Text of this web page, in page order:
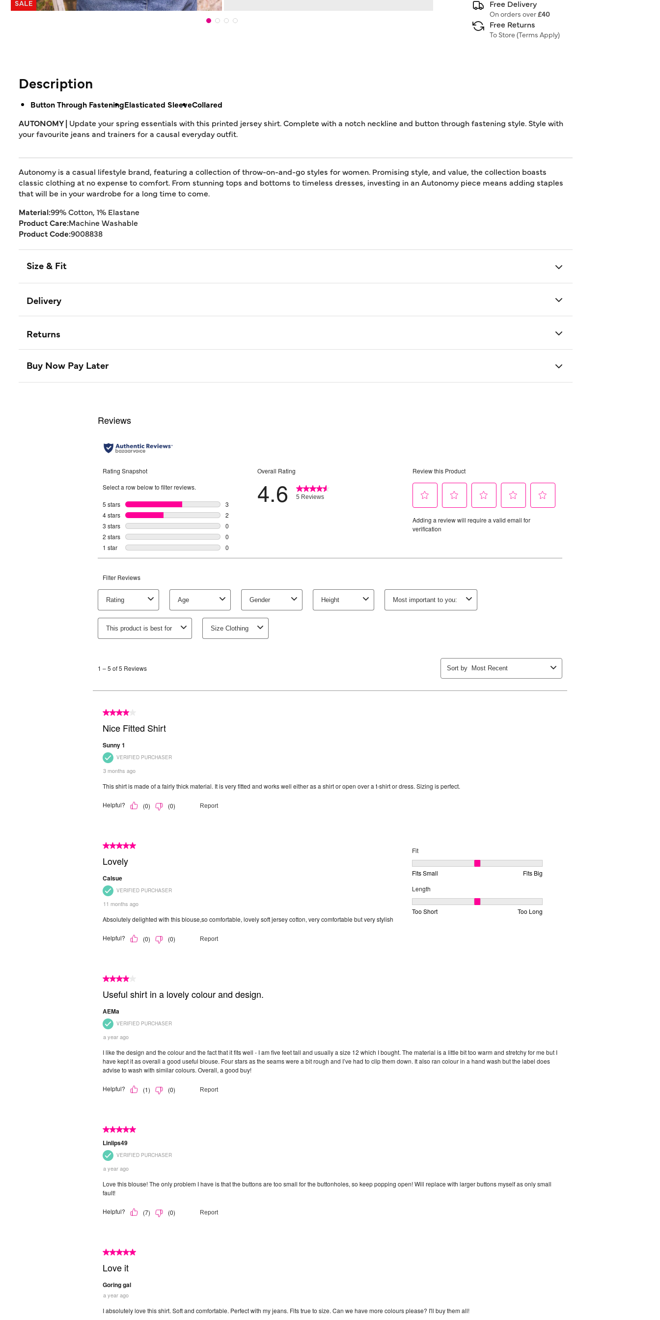
SALE Free Delivery
On orders over£40
Free Returns
To Store (Terms Apply)
Description
Button Through FasteningElasticated SleeveCollared
AUTONOMY | Update your spring essentials with this printed jersey shirt. Complete with a notch neckline and button through fastening style. Style with
your favourite jeans and trainers for a causal everyday outfit.
Autonomy is a casual lifestyle brand, featuring a collection of throw-on-and-go styles for women. Promising style, and value, the collection boasts
classic clothing at no expense to comfort. From stunning tops and bottoms to timeless dresses, investing in an Autonomy piece means adding staples
that will be in your wardrobe for a long time to come.
Material:99% Cotton, 1% Elastane
Product Care:Machine Washable
Product Code:9008838
Size & Fit
Delivery
Returns
Buy Now Pay Later